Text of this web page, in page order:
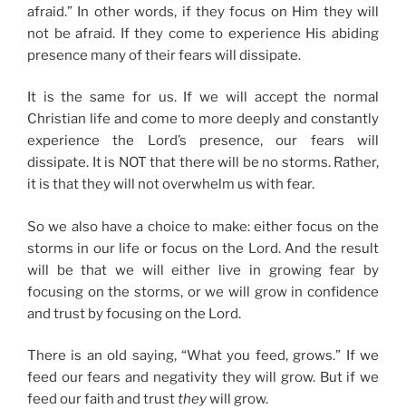
afraid.” In other words, if they focus on Him they will
not be afraid. If they come to experience His abiding
presence many of their fears will dissipate.
It is the same for us. If we will accept the normal
Christian life and come to more deeply and constantly
experience the Lord’s presence, our fears will
dissipate. It is NOT that there will be no storms. Rather,
it is that they will not overwhelm us with fear.
So we also have a choice to make: either focus on the
storms in our life or focus on the Lord. And the result
will be that we will either live in growing fear by
focusing on the storms, or we will grow in confidence
and trust by focusing on the Lord.
There is an old saying, “What you feed, grows.” If we
feed our fears and negativity they will grow. But if we
feed our faith and trusttheywill grow.